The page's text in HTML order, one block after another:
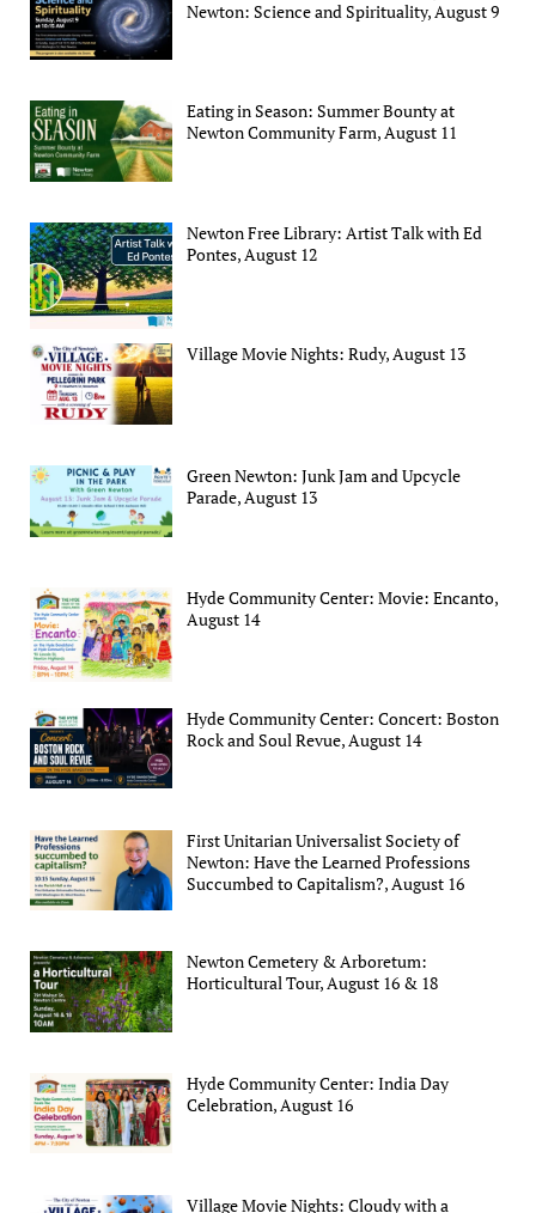
Newton: Science and Spirituality, August 9
Eating in Season: Summer Bounty at
Newton Community Farm, August 11
Newton Free Library: Artist Talk with Ed
Pontes, August 12
Village Movie Nights: Rudy, August 13
Green Newton: Junk Jam and Upcycle
Parade, August 13
Hyde Community Center: Movie: Encanto,
August 14
Hyde Community Center: Concert: Boston
Rock and Soul Revue, August 14
First Unitarian Universalist Society of
Newton: Have the Learned Professions
Succumbed to Capitalism?, August 16
Newton Cemetery & Arboretum:
Horticultural Tour, August 16 & 18
Hyde Community Center: India Day
Celebration, August 16
Village Movie Nights: Cloudy with a